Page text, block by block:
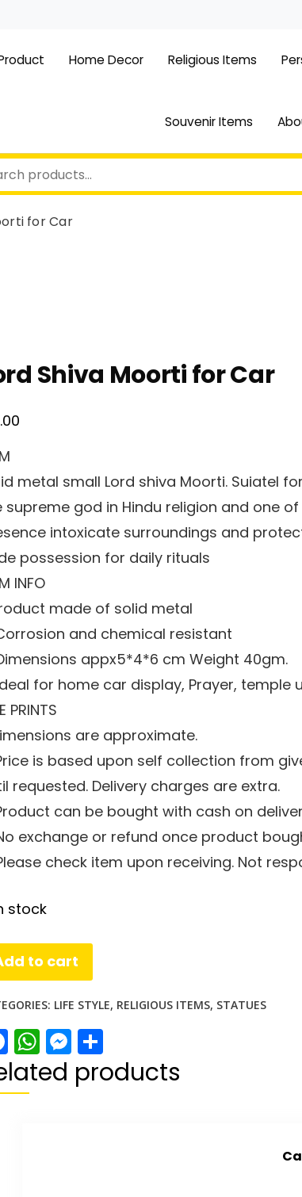
Home Decor Religious Items
Souvenir Items
for Car
Shiva Moorti for Car
metal small Lord shiva Moorti. Suiatel
supreme god in Hindu religion and one
intoxicate surroundings and
possession for daily rituals
INFO
made of solid metal
and chemical resistant
appx5*4*6 cm Weight 40gm.
for home car display, Prayer, temple
PRINTS
are approximate.
is based upon self collection from
requested. Delivery charges are extra.
can be bought with cash on
exchange or refund once product
check item upon receiving. Not
stock
to cart
LIFE STYLE, RELIGIOUS ITEMS, STATUES
Facebook
WhatsApp
Messenger
products